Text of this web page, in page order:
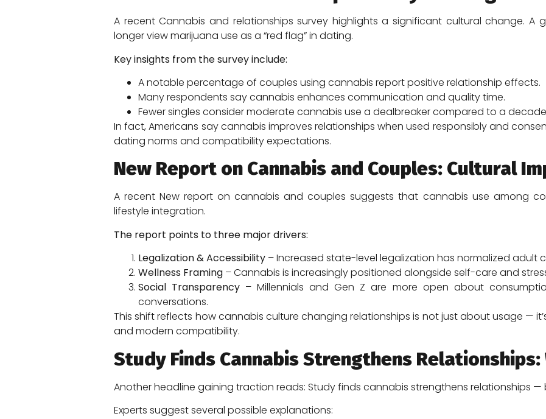
A recent Cannabis and relationships survey highlights a significant cultural change. A
longer view marijuana use as a “red flag” in dating.
Key insights from the survey include:
A notable percentage of couples using cannabis report positive relationship effects.
Many respondents say cannabis enhances communication and quality time.
Fewer singles consider moderate cannabis use a dealbreaker compared to a
In fact, Americans say cannabis improves relationships when used responsibly and
dating norms and compatibility expectations.
New Report on Cannabis and Couples: Cultural
A recent New report on cannabis and couples suggests that cannabis use among
lifestyle integration.
The report points to three major drivers:
Legalization & Accessibility – Increased state-level legalization has normalized adult
Wellness Framing – Cannabis is increasingly positioned alongside self-care and
Social Transparency – Millennials and Gen Z are more open about
conversations.
This shift reflects how cannabis culture changing relationships is not just about usage —
and modern compatibility.
Study Finds Cannabis Strengthens Relationships:
Another headline gaining traction reads: Study finds cannabis strengthens relationships —
Experts suggest several possible explanations: